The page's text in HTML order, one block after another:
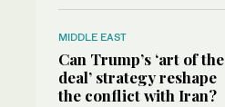
MIDDLE EAST
Can Trump’s ‘art of the
deal’ strategy reshape
the conflict with Iran?